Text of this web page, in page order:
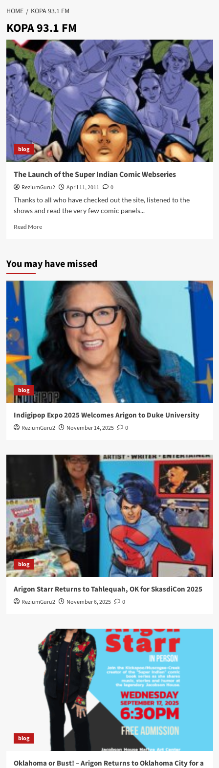
HOME KOPA 93.1 FM
KOPA 93.1 FM
blog
The Launch of the Super Indian Comic Webseries
ReziumGuru2 April 11, 2011
0
Thanks to all who have checked out the site, listened to the
shows and read the very few comic panels...
Read MoreRead
Launch
the
Super
Indian
Comic
Webseries
You may have missed
blog
Indigipop Expo 2025 Welcomes Arigon to Duke University
ReziumGuru2 November 14, 2025 0
blog
Arigon Starr Returns to Tahlequah, OK for SkasdiCon 2025
ReziumGuru2 November 6, 2025 0
blog
Oklahoma or Bust! – Arigon Returns to Oklahoma City for a